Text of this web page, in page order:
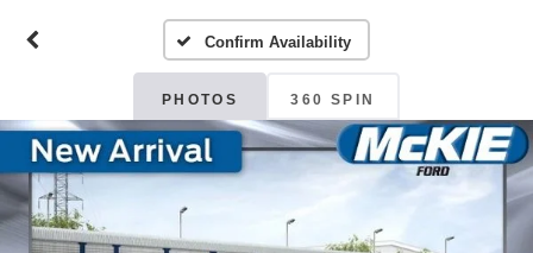
Confirm Availability
PHOTOS 360 SPIN